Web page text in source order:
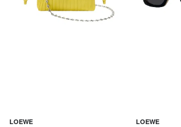
LOEWE LOEWE